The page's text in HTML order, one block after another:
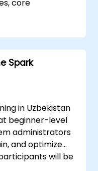
core
Hadoop,
processing.
ecosystem
similar to
Spotify, and
scale machine
Spark
in Uzbekistan
beginner-level
administrators
and optimize
will be